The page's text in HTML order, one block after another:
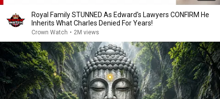
Royal Family STUNNED As Edward's Lawyers CONFIRM He
Inherits What Charles Denied For Years!
Crown Watch • 2M views